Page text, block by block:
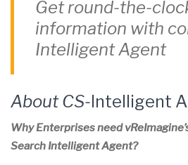
Get round-the-
information with
Intelligent Agent
About CS-Intelligent
Why Enterprises need
Search Intelligent Agent?